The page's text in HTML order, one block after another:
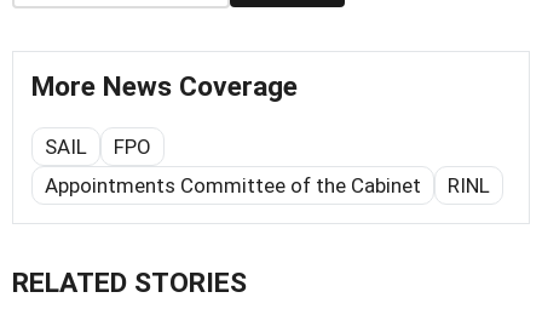
More News Coverage
SAIL
FPO
Appointments Committee of the Cabinet
RINL
RELATED STORIES